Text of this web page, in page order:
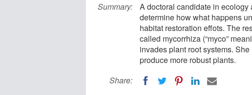
Summary:
A doctoral candidate in
determine how what happens
habitat restoration effots. The
called mycorrhiza (“myco”
invades plant root systems.
produce more robust plants.
Share: